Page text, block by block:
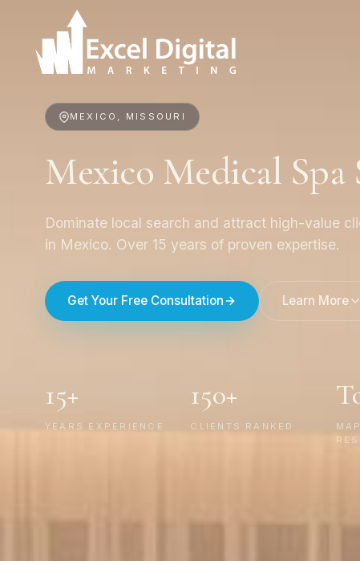
MEXICO, MISSOURI
Mexico Medical Spa
Dominate local search and attract high-value
in Mexico. Over 15 years of proven expertise.
Get Your Free Consultation Learn More
15+
YEARS EXPERIENCE
150+
CLIENTS RANKED